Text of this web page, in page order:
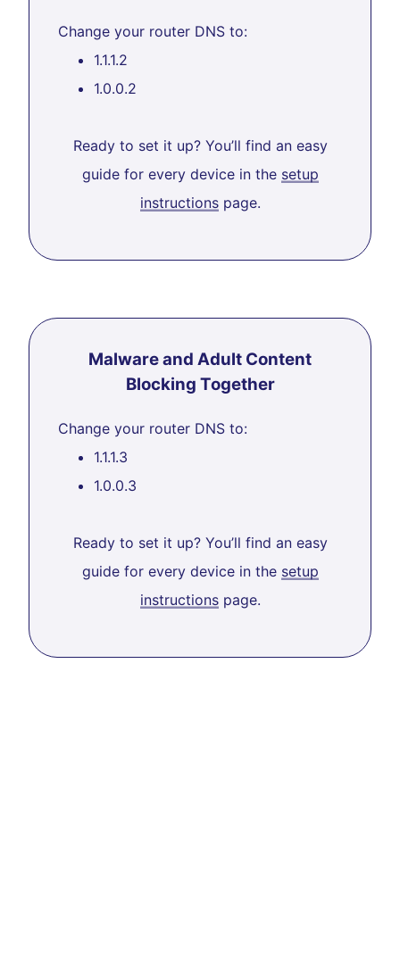
Change your router DNS to:
1.1.1.2
1.0.0.2
Ready to set it up? You’ll find an easy
guide for every device in the setup
instructionspage.
Malware and Adult Content
Blocking Together
Change your router DNS to:
1.1.1.3
1.0.0.3
Ready to set it up? You’ll find an easy
guide for every device in the setup
instructionspage.